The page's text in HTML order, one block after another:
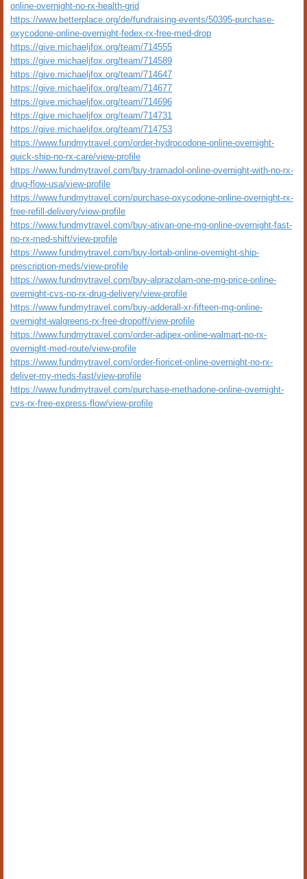
online-overnight-no-rx-health-grid
https://www.betterplace.org/de/fundraising-events/50395-purchase-
oxycodone-online-overnight-fedex-rx-free-med-drop
https://give.michaeljfox.org/team/714555
https://give.michaeljfox.org/team/714589
https://give.michaeljfox.org/team/714647
https://give.michaeljfox.org/team/714677
https://give.michaeljfox.org/team/714696
https://give.michaeljfox.org/team/714731
https://give.michaeljfox.org/team/714753
https://www.fundmytravel.com/order-hydrocodone-online-overnight-
quick-ship-no-rx-care/view-profile
https://www.fundmytravel.com/buy-tramadol-online-overnight-with-no-rx-
drug-flow-usa/view-profile
https://www.fundmytravel.com/purchase-oxycodone-online-overnight-rx-
free-refill-delivery/view-profile
https://www.fundmytravel.com/buy-ativan-one-mg-online-overnight-fast-
no-rx-med-shift/view-profile
https://www.fundmytravel.com/buy-lortab-online-overnight-ship-
prescription-meds/view-profile
https://www.fundmytravel.com/buy-alprazolam-one-mg-price-online-
overnight-cvs-no-rx-drug-delivery/view-profile
https://www.fundmytravel.com/buy-adderall-xr-fifteen-mg-online-
overnight-walgreens-rx-free-dropoff/view-profile
https://www.fundmytravel.com/order-adipex-online-walmart-no-rx-
overnight-med-route/view-profile
https://www.fundmytravel.com/order-fioricet-online-overnight-no-rx-
deliver-my-meds-fast/view-profile
https://www.fundmytravel.com/purchase-methadone-online-overnight-
cvs-rx-free-express-flow/view-profile